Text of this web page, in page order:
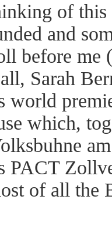
of this
and
before me
Sarah
world
which,
PACT
of all the